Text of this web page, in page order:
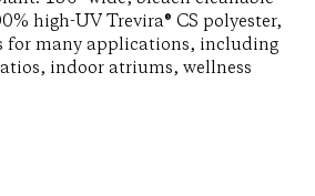
high-UV Trevira® CS polyester,
for many applications, including
indoor atriums, wellness